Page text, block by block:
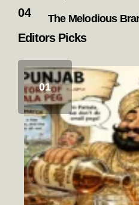
The Melodious
Editors Picks